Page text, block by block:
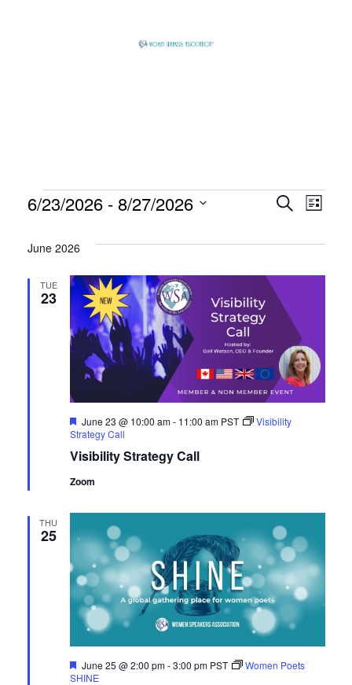
Events
and
Views
Search
List
6/23/2026 - 8/27/2026
date.
June 2026
TUE
23
Visibility Strategy Call
Featured
June 23 @ 10:00 am- 11:00 am PST
Visibility
Strategy Call
Zoom
THU
25
Featured
June 25 @ 2:00 pm-3:00 pm PST
Women Poets
SHINE